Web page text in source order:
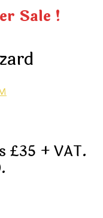
Sale !
£35 + VAT.